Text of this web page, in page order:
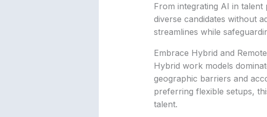
From integrating AI in talent
diverse candidates without
streamlines while
Embrace Hybrid and
Hybrid work models
geographic barriers and
preferring flexible setups,
talent.